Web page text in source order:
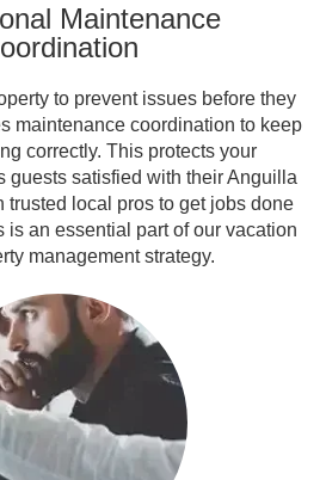
Maintenance
to prevent issues before they
maintenance coordination to keep
correctly. This protects your
guests satisfied with their Anguilla
trusted local pros to get jobs done
is an essential part of our vacation
management strategy.